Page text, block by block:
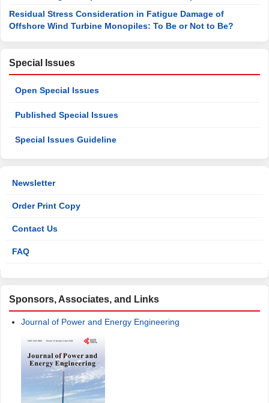
Residual Stress Consideration in Fatigue Damage of
Offshore Wind Turbine Monopiles: To Be or Not to Be?
Special Issues
Open Special Issues
Published Special Issues
Special Issues Guideline
Newsletter
Order Print Copy
Contact Us
FAQ
Sponsors, Associates, and Links
Journal of Power and Energy Engineering